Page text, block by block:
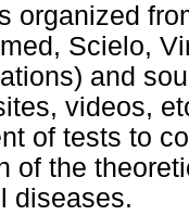
organized
Scielo,
and
videos,
of tests to
of the
diseases.